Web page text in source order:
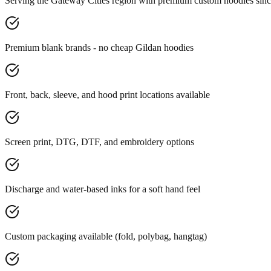
Premium blank brands - no cheap Gildan hoodies
Front, back, sleeve, and hood print locations available
Screen print, DTG, DTF, and embroidery options
Discharge and water-based inks for a soft hand feel
Custom packaging available (fold, polybag, hangtag)